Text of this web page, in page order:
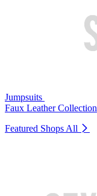
Jumpsuits
Faux Leather Collection
Featured Shops All